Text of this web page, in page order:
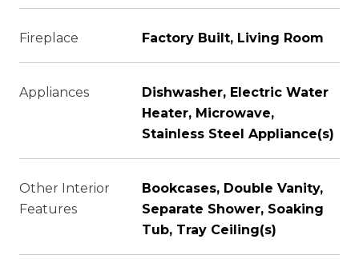
Fireplace Factory Built, Living Room
Appliances
Dishwasher, Electric Water
Heater, Microwave,
Stainless Steel Appliance(s)
Other Interior
Features
Bookcases, Double Vanity,
Separate Shower, Soaking
Tub, Tray Ceiling(s)